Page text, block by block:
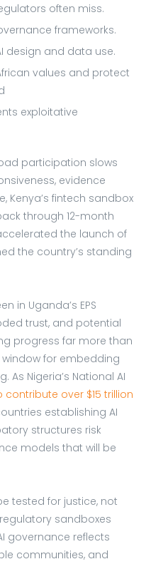
often miss.
frameworks.
design and data use.
values and protect
exploitative
participation slows
evidence
Kenya’s fintech sandbox
through 12-month
the launch of
the country’s standing
in Uganda’s EPS
trust, and potential
progress far more than
for embedding
Nigeria’s National AI
contribute over $15 trillion
establishing AI
structures risk
models that will be
tested for justice, not
sandboxes
governance reflects
communities, and